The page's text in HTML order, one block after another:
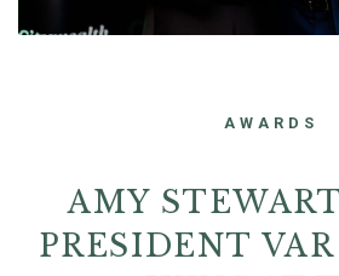
AWARDS
AMY
PRESIDENT